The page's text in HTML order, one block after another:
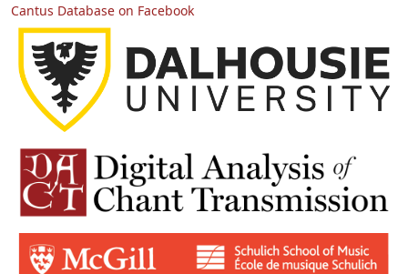
Cantus Database on Facebook